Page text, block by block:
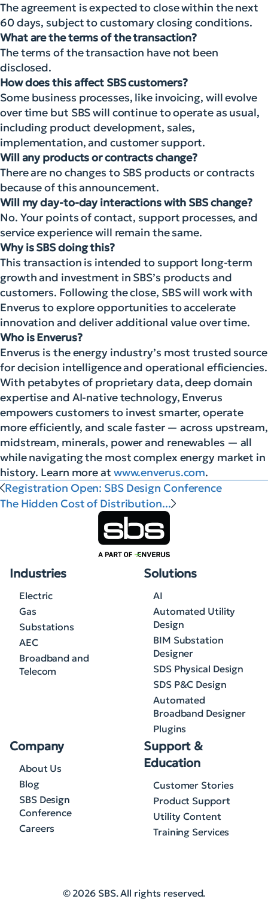
The agreement is expected to close within the next
60 days, subject to customary closing conditions.
What are the terms of the transaction?
The terms of the transaction have not been
disclosed.
How does this affect SBS customers?
Some business processes, like invoicing, will evolve
over time but SBS will continue to operate as usual,
including product development, sales,
implementation, and customer support.
Will any products or contracts change?
There are no changes to SBS products or contracts
because of this announcement.
Will my day-to-day interactions with SBS change?
No. Your points of contact, support processes, and
service experience will remain the same.
Why is SBS doing this?
This transaction is intended to support long-term
growth and investment in SBS’s products and
customers. Following the close, SBS will work with
Enverus to explore opportunities to accelerate
innovation and deliver additional value over time.
Who is Enverus?
Enverus is the energy industry’s most trusted source
for decision intelligence and operational efficiencies.
With petabytes of proprietary data, deep domain
expertise and AI-native technology, Enverus
empowers customers to invest smarter, operate
more efficiently, and scale faster — across upstream,
midstream, minerals, power and renewables — all
while navigating the most complex energy market in
history. Learn more at www.enverus.com.
Registration Open: SBS Design Conference
The Hidden Cost of Distribution...
Industries
Electric
Gas
Substations
AEC
Broadband and
Telecom
Solutions
AI
Automated Utility
Design
BIM Substation
Designer
SDS Physical Design
SDS P&C Design
Automated
Broadband Designer
Plugins
Company
About Us
Blog
SBS Design
Conference
Careers
Support &
Education
Customer Stories
Product Support
Utility Content
Training Services
© 2026 SBS. All rights reserved.